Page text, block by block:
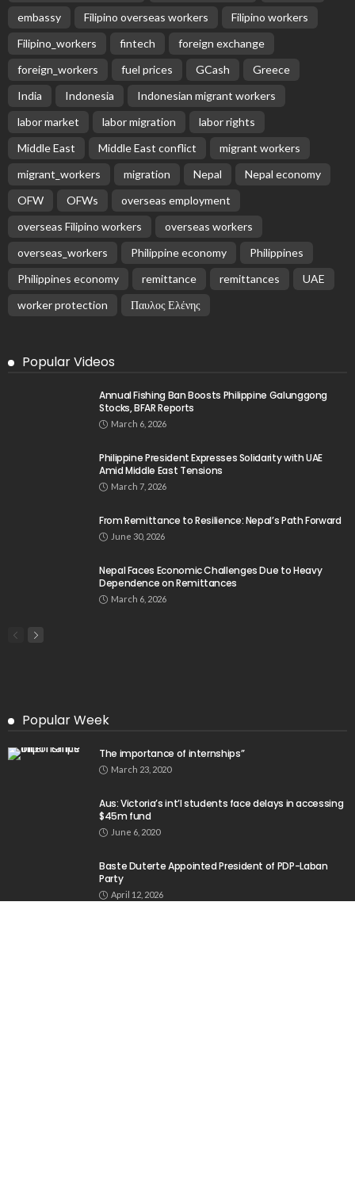
embassy
Filipino overseas workers
Filipino workers
Filipino_workers
fintech
foreign exchange
foreign_workers
fuel prices GCash
Greece
India
Indonesia
Indonesian migrant workers
labor market
labor migration
labor rights
Middle East
Middle East conflict
migrant workers
migrant_workers
migration Nepal
Nepal economy
OFW
OFWs
overseas employment
overseas Filipino workers
overseas workers
overseas_workers
Philippine economy
Philippines
Philippines economy
remittance remittances
UAE
worker protection
Παυλος Ελένης
Popular Videos
Annual Fishing Ban Boosts Philippine Galunggong
Stocks, BFAR Reports
March 6, 2026
Philippine President Expresses Solidarity with UAE
Amid Middle East Tensions
March 7, 2026
From Remittance to Resilience: Nepal’s Path Forward
June 30, 2026
Nepal Faces Economic Challenges Due to Heavy
Dependence on Remittances
March 6, 2026
Popular Week
The importance of internships”
March 23, 2020
Aus: Victoria’s int’l students face delays in accessing
$45m fund
June 6, 2020
Baste Duterte Appointed President of PDP-Laban
Party
April 12, 2026